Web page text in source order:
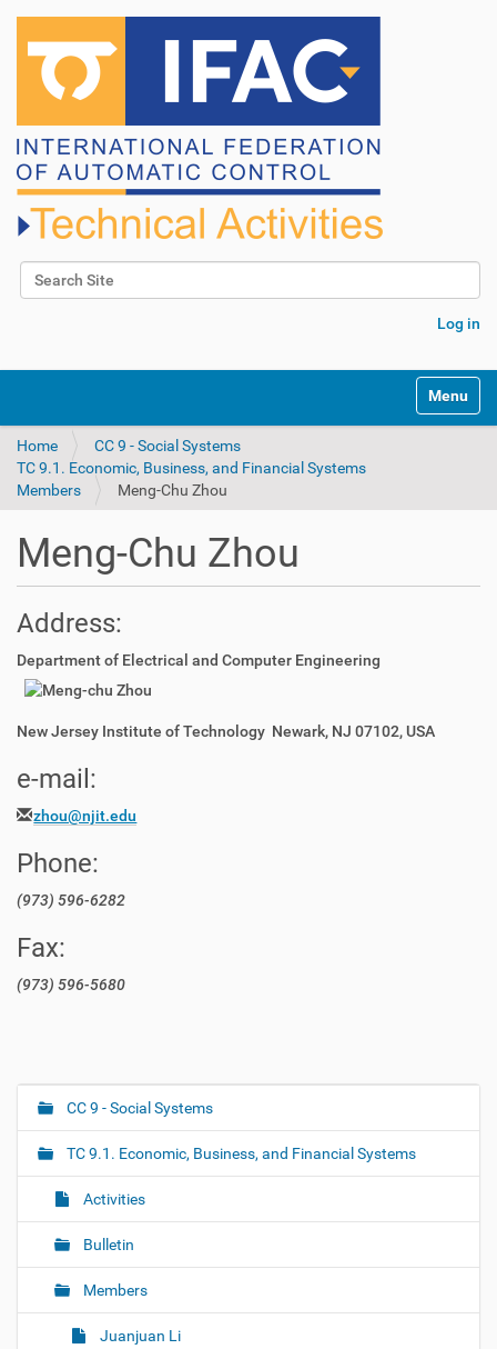
Search Site
Log in
v
Toggle
Home
CC 9 - Social Systems
TC 9.1. Economic, Business, and Financial Systems
Members
Meng-Chu Zhou
Meng-Chu Zhou
Address:
Department of Electrical and Computer Engineering
New Jersey Institute of Technology Newark, NJ 07102, USA
e-mail:
zhou@njit.edu
Phone:
(973) 596-6282
Fax:
(973) 596-5680
N
v
g
CC 9 - Social Systems
TC 9.1. Economic, Business, and Financial Systems
Activities
Bulletin
Members
Juanjuan Li